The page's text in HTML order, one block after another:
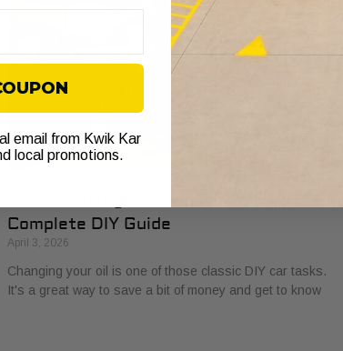
Complete DIY Guide
April 3, 2026
Changing your oil is one of those classic DIY car tasks.
It's a great way to save a bit of money and get to know
email from Kwik Kar
local promotions.